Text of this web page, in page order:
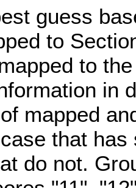
guess
to
to
in
mapped
that
do not.